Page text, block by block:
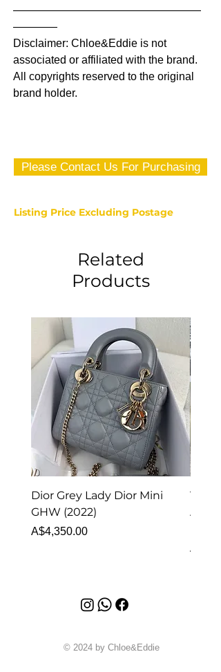
—————————————————
————
Disclaimer: Chloe&Eddie is not
associated or affiliated with the brand.
All copyrights reserved to the original
brand holder.
Please Contact Us For Purchasing
Listing Price Excluding Postage
Related
Products
Dior Grey Lady Dior Mini
GHW (2022)
Price
A$4,350.00
Van
© 2024 by Chloe&Eddie